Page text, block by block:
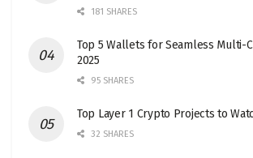
181 SHARES
Top 5 Wallets for Seamless Multi-
2025
95 SHARES
Top Layer 1 Crypto Projects to
32 SHARES